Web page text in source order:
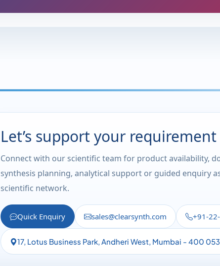
Let’s support your requirement
Connect with our scientific team for product availability,
synthesis planning, analytical support or guided enquiry
scientific network.
Quick Enquiry sales@clearsynth.com +91-
17, Lotus Business Park, Andheri West, Mumbai - 400